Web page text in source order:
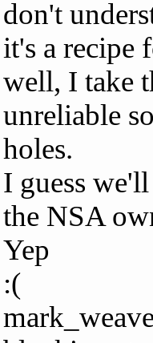
don't
it's a recipe
well, I take
unreliable
holes.
I guess
the NSA
Yep
:(